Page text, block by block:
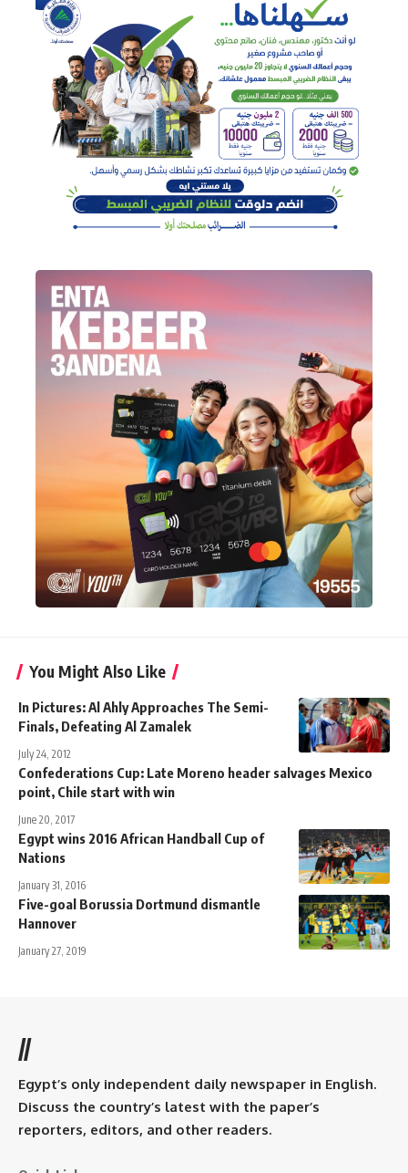
You Might Also Like
In Pictures: Al Ahly Approaches The Semi-
Finals, Defeating Al Zamalek
July 24, 2012
Confederations Cup: Late Moreno header salvages Mexico
point, Chile start with win
June 20, 2017
Egypt wins 2016 African Handball Cup of
Nations
January 31, 2016
Five-goal Borussia Dortmund dismantle
Hannover
January 27, 2019
//
Egypt’s only independent daily newspaper in English.
Discuss the country’s latest with the paper’s
reporters, editors, and other readers.